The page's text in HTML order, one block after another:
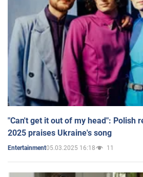
"Can't get it out of my head": Polish
2025 praises Ukraine's song
Entertainment05.03.2025 16:18 11